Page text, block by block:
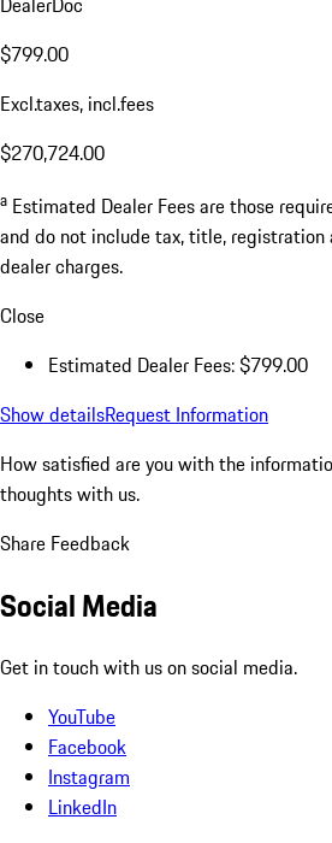
$799.00
Excl.taxes, incl.fees
$270,724.00
a Estimated Dealer Fees are those
and do not include tax, title,
dealer charges.
Close
Estimated Dealer Fees: $799.00
Show detailsRequest Information
How satisfied are you with the
thoughts with us.
Share Feedback
Social Media
Get in touch with us on social media.
YouTube
Facebook
Instagram
LinkedIn